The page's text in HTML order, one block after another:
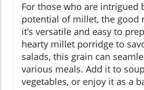
For those who are intrigued
potential of millet, the good
it’s versatile and easy to
hearty millet porridge to
salads, this grain can
various meals. Add it to
vegetables, or enjoy it as a